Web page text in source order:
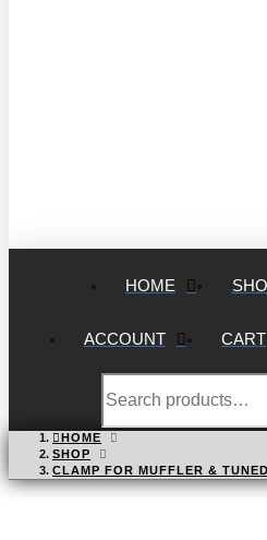
HOME
ACCOUNT CART
Search
for:
HOME
SHOP
CLAMP FOR MUFFLER &